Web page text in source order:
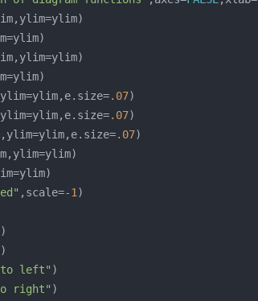
.07
.07
.07
,scale=-1
left"
right"